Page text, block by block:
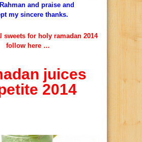
and praise and
my sincere thanks.
sweets for holy ramadan 2014
follow here …
juices
2014